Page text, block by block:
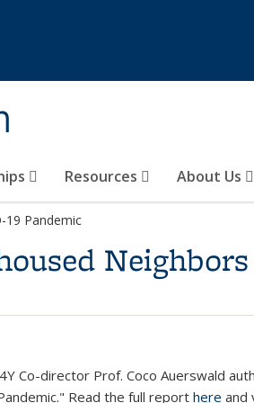
Resources About Us
19 Pandemic
Co-director Prof. Coco Auerswald
Read the full report here and